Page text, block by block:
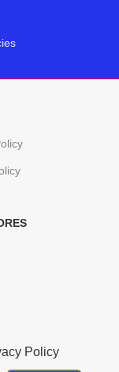
Policy